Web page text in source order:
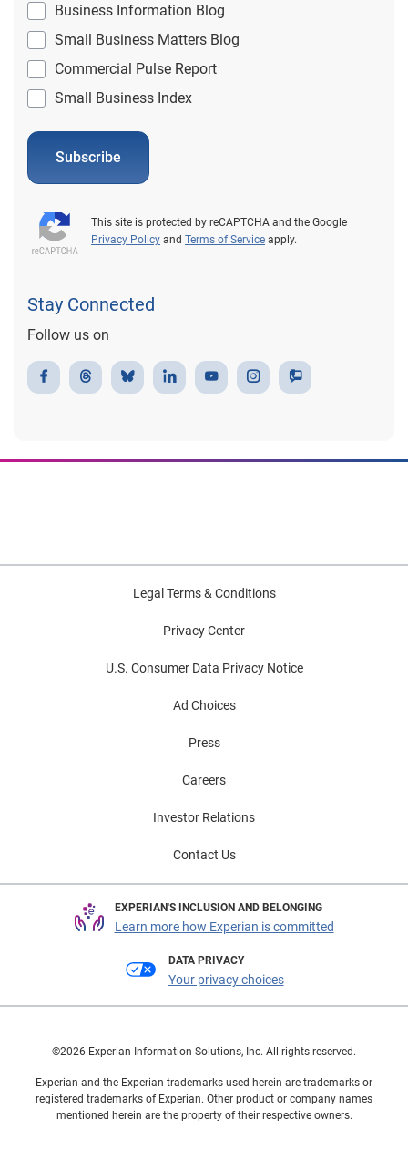
Business Information Blog
Small Business Matters Blog
Commercial Pulse Report
Small Business Index
Subscribe
This site is protected by reCAPTCHA and the Google
Privacy Policy and Terms of Service apply.
Stay Connected
Follow us on
Legal Terms & Conditions
Privacy Center
U.S. Consumer Data Privacy Notice
Ad Choices
Press
Careers
Investor Relations
Contact Us
EXPERIAN'S INCLUSION AND BELONGING
Learn more how Experian is committed
DATA PRIVACY
Your privacy choices
©2026 Experian Information Solutions, Inc. All rights reserved.
Experian and the Experian trademarks used herein are trademarks or
registered trademarks of Experian. Other product or company names
mentioned herein are the property of their respective owners.